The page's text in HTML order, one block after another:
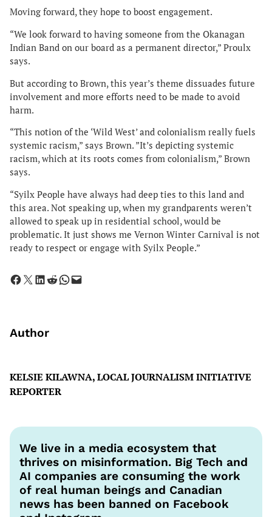
Moving forward, they hope to boost engagement.
“We look forward to having someone from the Okanagan
Indian Band on our board as a permanent director,” Proulx
says.
But according to Brown, this year’s theme dissuades future
involvement and more efforts need to be made to avoid
harm.
“This notion of the ‘Wild West’ and colonialism really fuels
systemic racism,” says Brown. ”It’s depicting systemic
racism, which at its roots comes from colonialism,” Brown
says.
“Syilx People have always had deep ties to this land and
this area. Not speaking up, when my grandparents weren’t
allowed to speak up in residential school, would be
problematic. It just shows me Vernon Winter Carnival is not
ready to respect or engage with Syilx People.”
Share on Facebook Share on X Share on LinkedIn Share on Reddit Share on WhatsApp Email this Page
Author
KELSIE KILAWNA, LOCAL JOURNALISM INITIATIVE
REPORTER
We live in a media ecosystem that
thrives on misinformation. Big Tech and
AI companies are consuming the work
of real human beings and Canadian
news has been banned on Facebook